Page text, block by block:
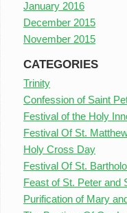
January 2016
December 2015
November 2015
CATEGORIES
Trinity
Confession of Saint
Festival of the Holy
Festival Of St.
Holy Cross Day
Festival Of St.
Feast of St. Peter and
Purification of Mary